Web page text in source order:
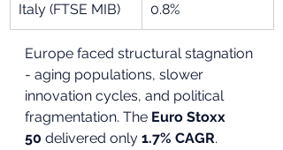
Italy (FTSE MIB) 0.8%
Europe faced structural stagnation
- aging populations, slower
innovation cycles, and political
fragmentation. The Euro Stoxx
50 delivered only 1.7% CAGR.